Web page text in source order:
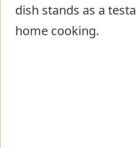
dish stands as a
home cooking.